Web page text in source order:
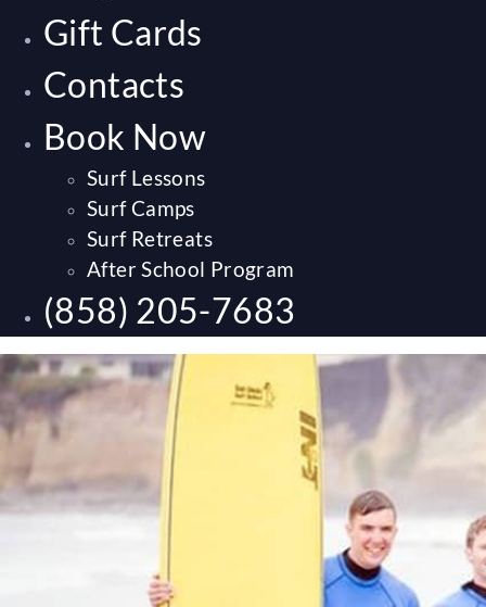
Gift Cards
Contacts
Book Now
Surf Lessons
Surf Camps
Surf Retreats
After School Program
(858) 205-7683